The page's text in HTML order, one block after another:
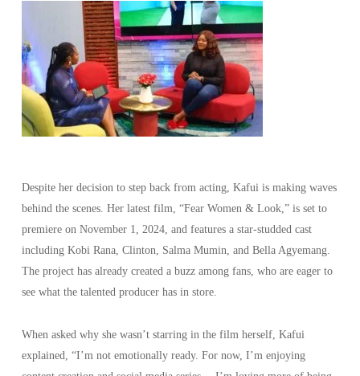
Despite her decision to step back from acting, Kafui is making waves
behind the scenes. Her latest film, “Fear Women & Look,” is set to
premiere on November 1, 2024, and features a star-studded cast
including Kobi Rana, Clinton, Salma Mumin, and Bella Agyemang.
The project has already created a buzz among fans, who are eager to
see what the talented producer has in store.
When asked why she wasn’t starring in the film herself, Kafui
explained, “I’m not emotionally ready. For now, I’m enjoying